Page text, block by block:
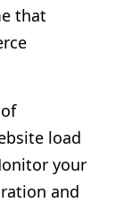
that
load
your
and